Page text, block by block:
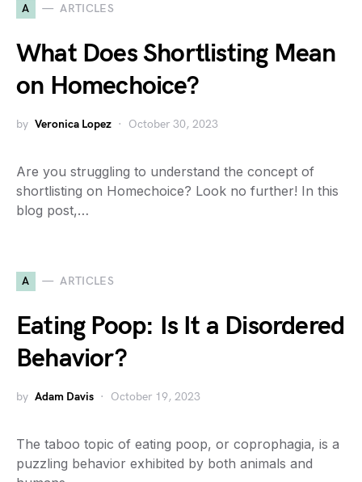
A ARTICLES
What Does Shortlisting Mean
on Homechoice?
by Veronica Lopez October 30, 2023
Are you struggling to understand the concept of
shortlisting on Homechoice? Look no further! In this
blog post,…
A ARTICLES
Eating Poop: Is It a Disordered
Behavior?
by Adam Davis October 19, 2023
The taboo topic of eating poop, or coprophagia, is a
puzzling behavior exhibited by both animals and